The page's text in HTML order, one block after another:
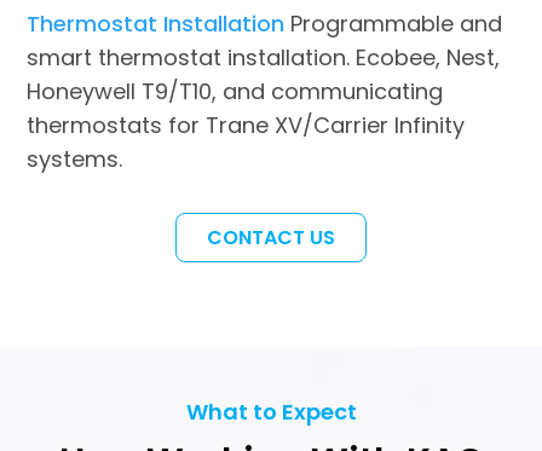
Thermostat Installation Programmable and
smart thermostat installation. Ecobee, Nest,
Honeywell T9/T10, and communicating
thermostats for Trane XV/Carrier Infinity
systems.
CONTACT US
What to Expect